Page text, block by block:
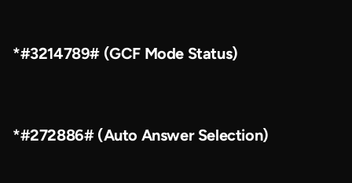
*#3214789# (GCF Mode Status)
*#272886# (Auto Answer Selection)